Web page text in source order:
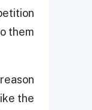
them.
the